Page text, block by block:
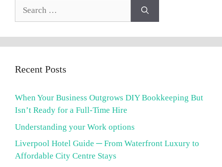
Recent Posts
When Your Business Outgrows DIY Bookkeeping But
Isn’t Ready for a Full-Time Hire
Understanding your Work options
Liverpool Hotel Guide ─ From Waterfront Luxury to
Affordable City Centre Stays